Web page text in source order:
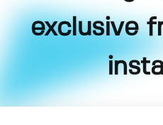
exclusive